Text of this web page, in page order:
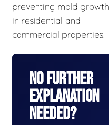
preventing mold growth
in residential and
commercial properties.
No Further
Explanation
Needed?